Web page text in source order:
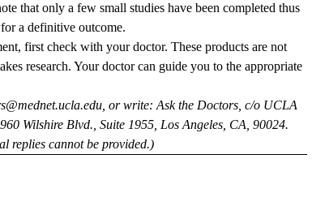
that only a few small studies have been completed thus
a definitive outcome.
first check with your doctor. These products are not
research. Your doctor can guide you to the appropriate
, or write: Ask the Doctors, c/o UCLA
Wilshire Blvd., Suite 1955, Los Angeles, CA, 90024.
replies cannot be provided.)